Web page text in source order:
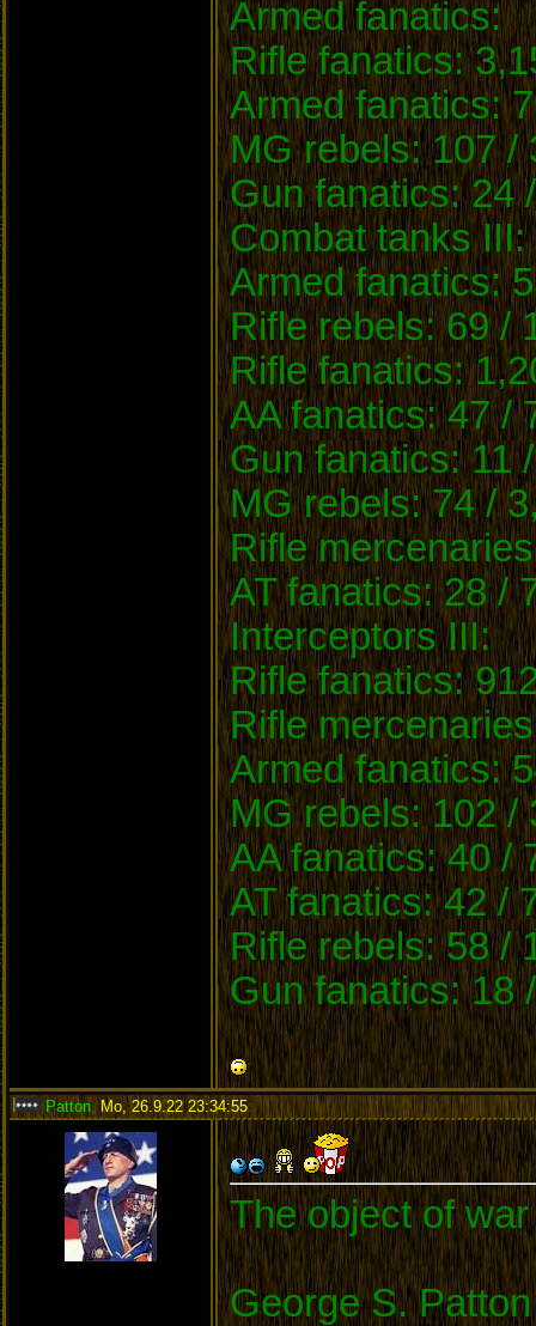
Armed fanatics:
Rifle fanatics:
Armed fanatics:
MG rebels: 107 /
Gun fanatics: 24
Combat tanks III:
Armed fanatics:
Rifle rebels: 69 /
Rifle fanatics:
AA fanatics: 47 /
Gun fanatics: 11
MG rebels: 74 /
Rifle
AT fanatics: 28 /
Interceptors III:
Rifle fanatics:
Rifle
Armed fanatics:
MG rebels: 102 /
AA fanatics: 40 /
AT fanatics: 42 /
Rifle rebels: 58 /
Gun fanatics: 18
Patton , Mo, 26.9.22 23:34:55:
The object of
George S. Patton